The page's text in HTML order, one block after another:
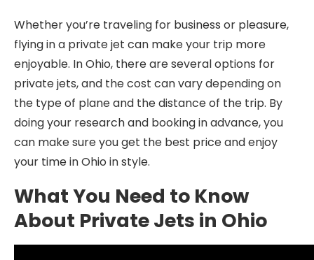
Whether you’re traveling for business or pleasure,
flying in a private jet can make your trip more
enjoyable. In Ohio, there are several options for
private jets, and the cost can vary depending on
the type of plane and the distance of the trip. By
doing your research and booking in advance, you
can make sure you get the best price and enjoy
your time in Ohio in style.
What You Need to Know
About Private Jets in Ohio